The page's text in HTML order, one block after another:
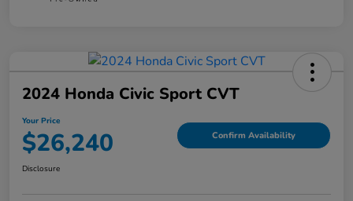
2024 Honda Civic Sport CVT
Your Price
$26,240 Confirm Availability
Disclosure